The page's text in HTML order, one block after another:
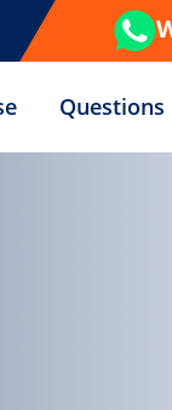
Questions